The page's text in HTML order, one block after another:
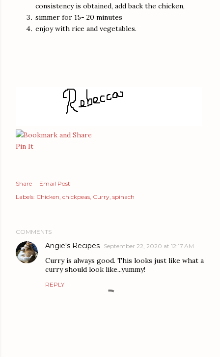
consistency is obtained, add back the chicken,
simmer for 15- 20 minutes
enjoy with rice and vegetables.
Pin It
Share
Email Post
Labels: Chicken chickpeas Curry spinach
COMMENTS
Angie's Recipes September 22, 2020 at 12:17 AM
Curry is always good. This looks just like what a
curry should look like...yummy!
REPLY